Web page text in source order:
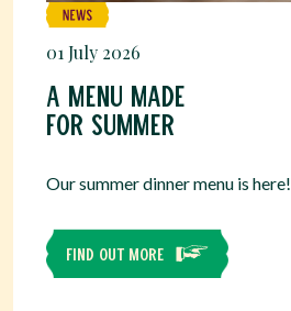
01 July 2026
A menu made
for summer
Our summer dinner menu is here!
FIND OUT MORE